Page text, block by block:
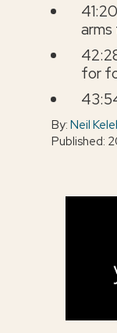
arms
for
By:Neil
Published: